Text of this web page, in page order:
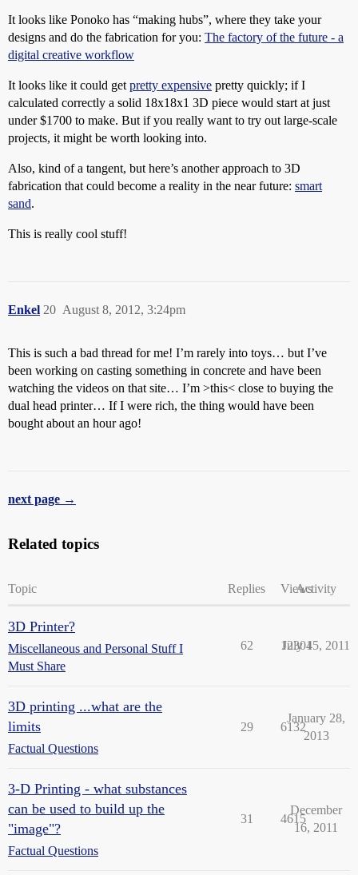
It looks like Ponoko has “making hubs”, where they take your
designs and do the fabrication for you: The factory of the future - a
digital creative workflow
It looks like it could get pretty expensive pretty quickly; if I
calculated correctly a solid 18x18x1 3D piece would start at just
under $1700 to make. But if you really want to try out large-scale
projects, it might be worth looking into.
Also, kind of a tangent, but here’s another approach to 3D
fabrication that could become a reality in the near future: smart
sand.
This is really cool stuff!
Enkel August 8, 2012, 3:24pm
20
This is such a bad thread for me! I’m rarely into toys… but I’ve
been working on casting something in concrete and have been
watching the videos on that site… I’m >this< close to buying the
dual head printer… If I were rich, the thing would have been
bought about an hour ago!
next page →
Related topics
Topic Replies ViewsActivity
3D Printer?
Miscellaneous and Personal Stuff I
Must Share
62 12304
July 15, 2011
3D printing ...what are the
limits
Factual Questions
29 6132
January 28,
2013
3-D Printing - what substances
can be used to build up the
"image"?
Factual Questions
31 4615
December
16, 2011